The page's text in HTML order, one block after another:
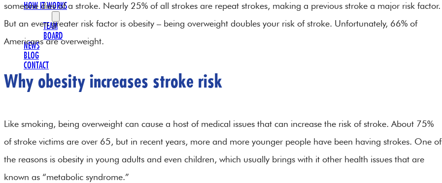
HOW IT WORKS
TEAM
BOARD
NEWS
BLOG
CONTACT
someone dies of a stroke. Nearly 25% of all strokes are repeat strokes, making a previous stroke a major risk factor.
But an even greater risk factor is obesity – being overweight doubles your risk of stroke. Unfortunately, 66% of
Americans are overweight.
Why obesity increases stroke risk
Like smoking, being overweight can cause a host of medical issues that can increase the risk of stroke. About 75%
of stroke victims are over 65, but in recent years, more and more younger people have been having strokes. One of
the reasons is obesity in young adults and even children, which usually brings with it other health issues that are
known as “metabolic syndrome.”